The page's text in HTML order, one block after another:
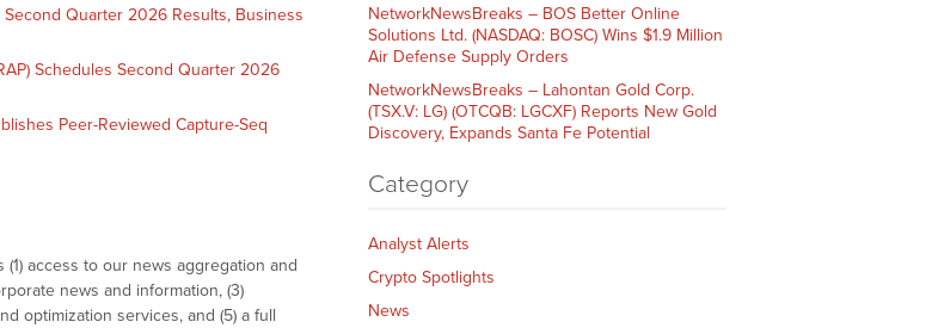
Second Quarter 2026 Results, Business
Schedules Second Quarter 2026
Peer-Reviewed Capture-Seq
access to our news aggregation and
news and information, (3)
optimization services, and (5) a full
NetworkNewsBreaks – BOS Better Online
Solutions Ltd. (NASDAQ: BOSC) Wins $1.9 Million
Air Defense Supply Orders
NetworkNewsBreaks – Lahontan Gold Corp.
(TSX.V: LG) (OTCQB: LGCXF) Reports New Gold
Discovery, Expands Santa Fe Potential
Category
Analyst Alerts
Crypto Spotlights
News